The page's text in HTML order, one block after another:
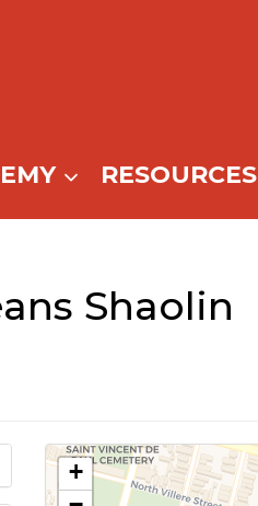
RESOURCES
Shaolin
+